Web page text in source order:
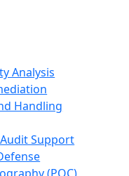
Analysis
Handling
Support